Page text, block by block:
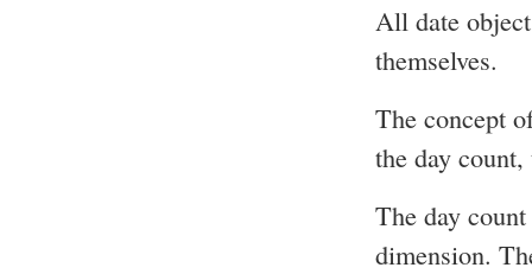
All date
themselves.
The concept
the day
The day
dimension.